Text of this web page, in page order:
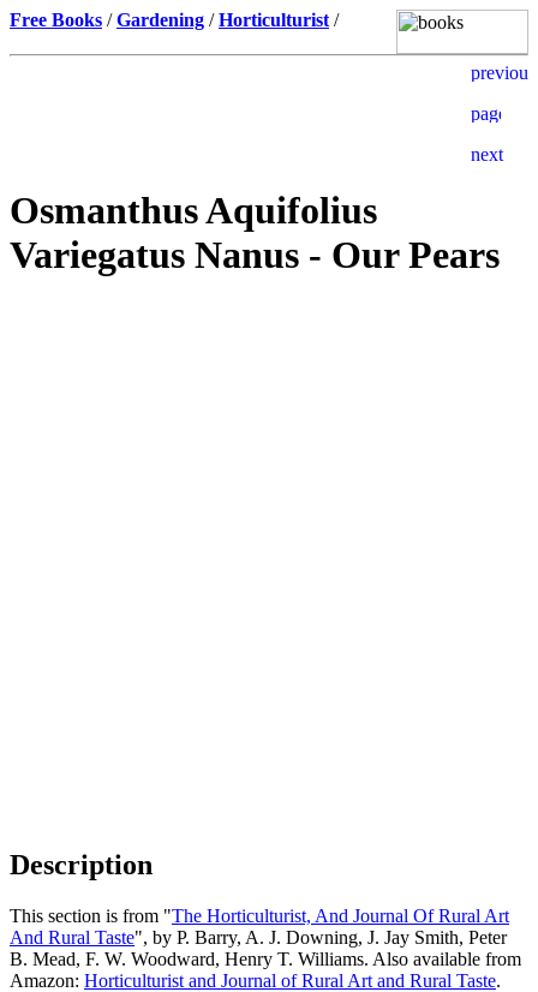
Free Books /Gardening /Horticulturist /
Osmanthus Aquifolius
Variegatus Nanus - Our Pears
Description
This section is from "The Horticulturist, And Journal Of Rural Art
And Rural Taste", by P. Barry, A. J. Downing, J. Jay Smith, Peter
B. Mead, F. W. Woodward, Henry T. Williams. Also available from
Amazon: Horticulturist and Journal of Rural Art and Rural Taste.